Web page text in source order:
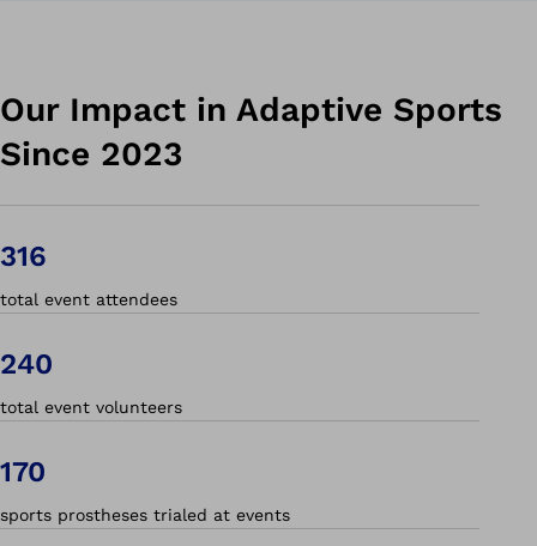
Our Impact in Adaptive Sports
Since 2023
316
total event attendees
240
total event volunteers
170
sports prostheses trialed at events